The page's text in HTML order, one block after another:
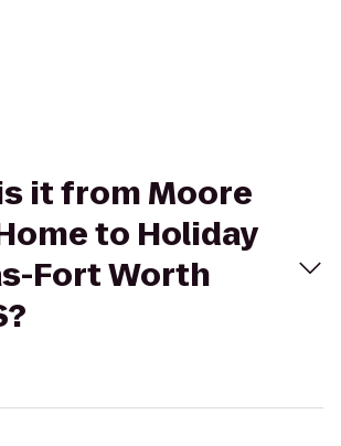
it from Moore
to Holiday
Fort Worth